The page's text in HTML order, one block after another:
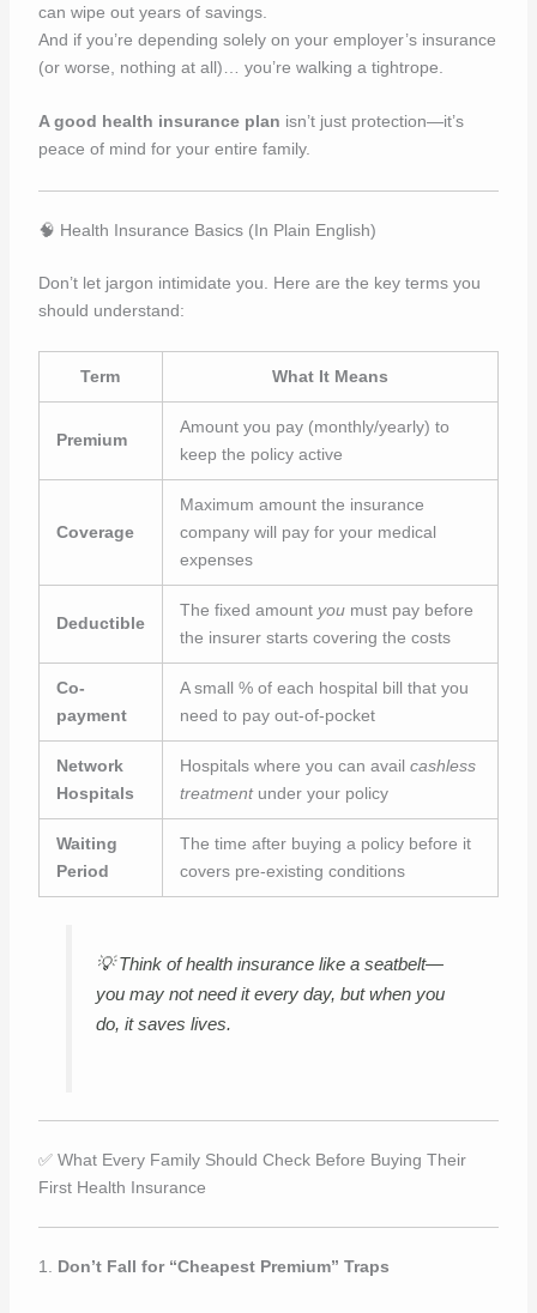
can wipe out years of savings.
And if you’re depending solely on your employer’s insurance
(or worse, nothing at all)… you’re walking a tightrope.
A good health insurance plan isn’t just protection—it’s
peace of mind for your entire family.
🧠 Health Insurance Basics (In Plain English)
Don’t let jargon intimidate you. Here are the key terms you
should understand:
Term What It Means
Premium
Amount you pay (monthly/yearly) to
keep the policy active
Coverage
Maximum amount the insurance
company will pay for your medical
expenses
Deductible
The fixed amount youmust pay before
the insurer starts covering the costs
Co-
payment
A small % of each hospital bill that you
need to pay out-of-pocket
Network
Hospitals
Hospitals where you can avail cashless
treatmentunder your policy
Waiting
Period
The time after buying a policy before it
covers pre-existing conditions
💡Think of health insurance like a seatbelt—
you may not need it every day, but when you
do, it saves lives.
✅ What Every Family Should Check Before Buying Their
First Health Insurance
1. Don’t Fall for “Cheapest Premium” Traps